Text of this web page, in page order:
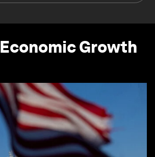
Economic Growth